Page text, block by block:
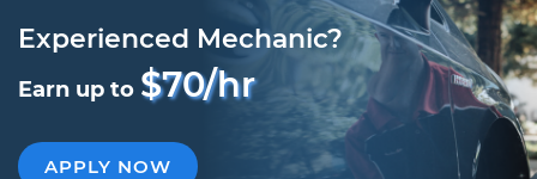
Experienced Mechanic?
Earn up to $70/hr
APPLY NOW